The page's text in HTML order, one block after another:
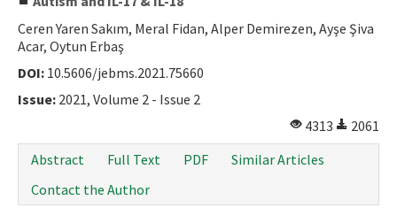
Ceren Yaren Sakım, Meral Fidan, Alper Demirezen, Ayşe Şiva
Acar, Oytun Erbaş
DOI: 10.5606/jebms.2021.75660
Issue: 2021, Volume 2 - Issue 2
4313
2061
Abstract
Full Text PDF
Similar Articles
Contact the Author